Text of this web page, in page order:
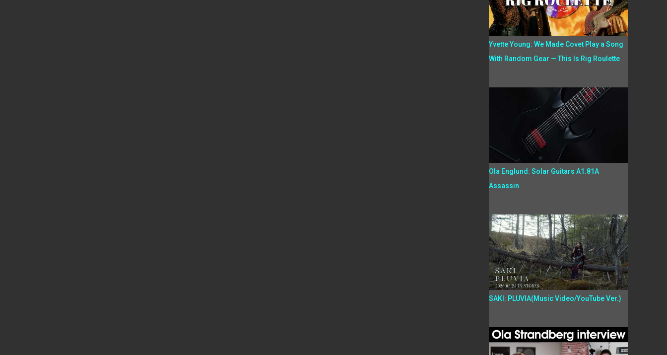
Yvette Young: We Made Covet Play a Song
With Random Gear — This Is Rig Roulette
Ola Englund: Solar Guitars A1.81A
Assassin
SAKI: PLUVIA(Music Video/YouTube Ver.)